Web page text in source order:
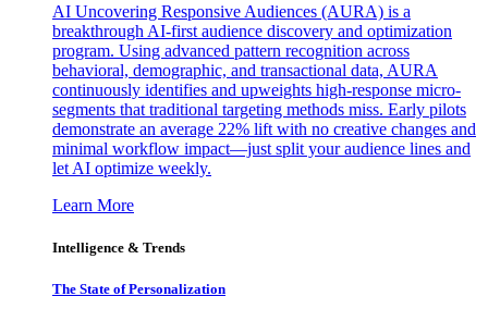
AI Uncovering Responsive Audiences (AURA) is a
breakthrough AI-first audience discovery and optimization
program. Using advanced pattern recognition across
behavioral, demographic, and transactional data, AURA
continuously identifies and upweights high-response micro-
segments that traditional targeting methods miss. Early pilots
demonstrate an average 22% lift with no creative changes and
minimal workflow impact—just split your audience lines and
let AI optimize weekly.
Learn More
Intelligence & Trends
The State of Personalization